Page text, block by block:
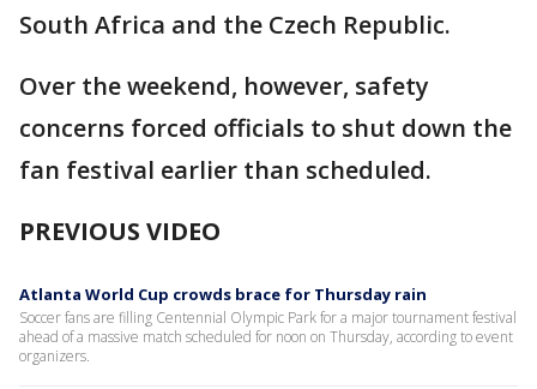
South Africa and the Czech Republic.
Over the weekend, however, safety
concerns forced officials to shut down the
fan festival earlier than scheduled.
PREVIOUS VIDEO
Atlanta World Cup crowds brace for Thursday rain
Soccer fans are filling Centennial Olympic Park for a major tournament festival
ahead of a massive match scheduled for noon on Thursday, according to event
organizers.